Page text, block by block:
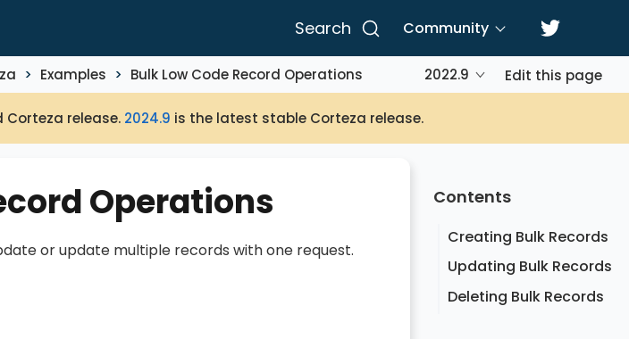
Search Community
Examples Bulk Low Code Record Operations 2022.9 Edit this page
release. 2024.9 is the latest stable Corteza release.
Contents
Creating Bulk Records
Updating Bulk Records
Deleting Bulk Records
Operations
or update multiple records with one request.